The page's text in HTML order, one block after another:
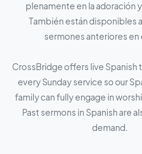
plenamente en la adoración y
También están disponibles
sermones anteriores en
CrossBridge offers live Spanish
every Sunday service so our
family can fully engage in
Past sermons in Spanish are
demand.